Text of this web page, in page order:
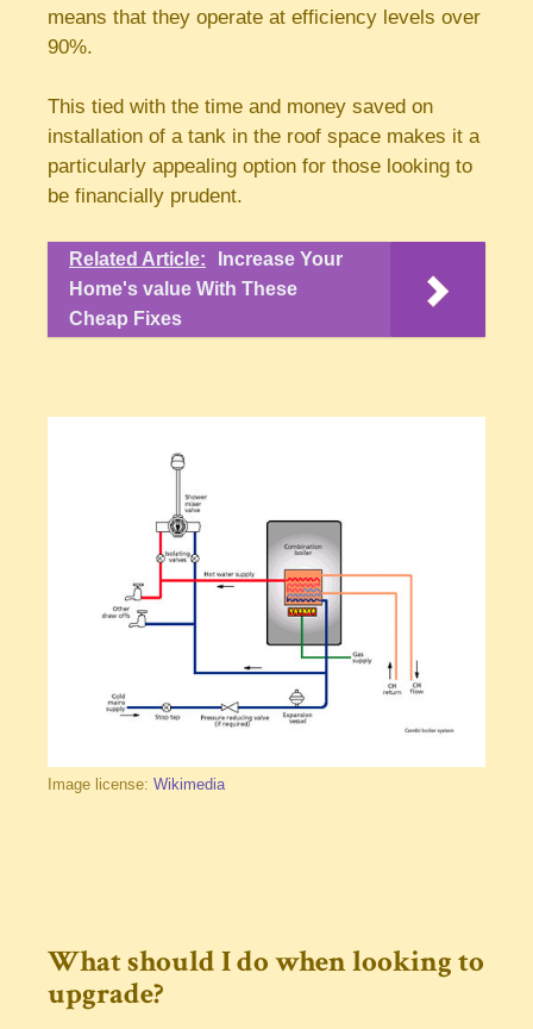
means that they operate at efficiency levels over
90%.
This tied with the time and money saved on
installation of a tank in the roof space makes it a
particularly appealing option for those looking to
be financially prudent.
Related Article:
Increase Your
Home's value With These
Cheap Fixes
Image license: Wikimedia
What should I do when looking to
upgrade?